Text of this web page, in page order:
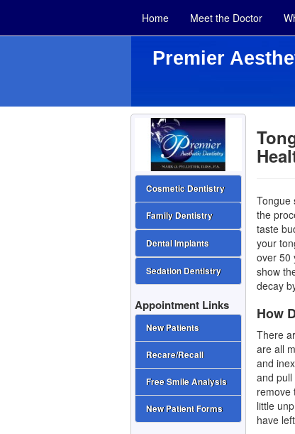
Home Meet the Doctor
Premier
Tongue
the
taste
your
over 50
show
decay
How
There
are all
and
and
remove
little
have
Cosmetic Dentistry
Family Dentistry
Dental Implants
Sedation Dentistry
Appointment Links
New Patients
Recare/Recall
Free Smile Analysis
New Patient Forms